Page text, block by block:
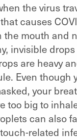
the virus
causes
mouth and
invisible
are heavy
Even though
your
too big to
can also
related